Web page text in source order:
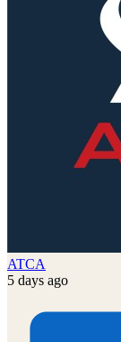
ATCA
5 days ago